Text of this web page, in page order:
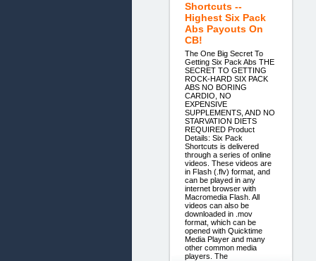
Shortcuts --
Highest Six Pack
Abs Payouts On
CB!
The One Big Secret To
Getting Six Pack Abs THE
SECRET TO GETTING
ROCK-HARD SIX PACK
ABS NO BORING
CARDIO, NO
EXPENSIVE
SUPPLEMENTS, AND NO
STARVATION DIETS
REQUIRED Product
Details: Six Pack
Shortcuts is delivered
through a series of online
videos. These videos are
in Flash (.flv) format, and
can be played in any
internet browser with
Macromedia Flash. All
videos can also be
downloaded in .mov
format, which can be
opened with Quicktime
Media Player and many
other common media
players. The